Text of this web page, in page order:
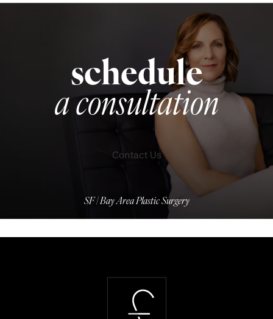
schedule
a consultation
Contact Us
SF | Bay Area Plastic Surgery